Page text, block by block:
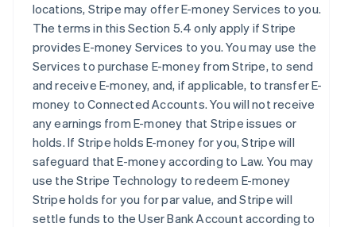
locations, Stripe may offer E-money Services to you.
The terms in this Section 5.4 only apply if Stripe
provides E-money Services to you. You may use the
Services to purchase E-money from Stripe, to send
and receive E-money, and, if applicable, to transfer E-
money to Connected Accounts. You will not receive
any earnings from E-money that Stripe issues or
holds. If Stripe holds E-money for you, Stripe will
safeguard that E-money according to Law. You may
use the Stripe Technology to redeem E-money
Stripe holds for you for par value, and Stripe will
settle funds to the User Bank Account according to